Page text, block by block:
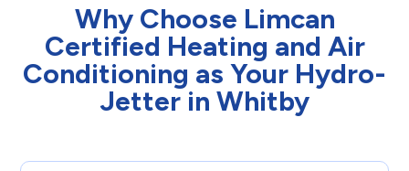
Why Choose Limcan
Certified Heating and Air
Conditioning as Your Hydro-
Jetter in Whitby